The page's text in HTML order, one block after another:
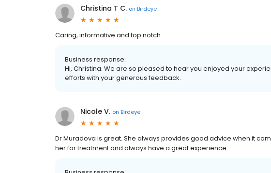
Christina T C. on Birdeye
Caring, informative and top notch.
Business response:
Hi, Christina. We are so pleased to hear you enjoyed your
efforts with your generous feedback.
Nicole V. on Birdeye
Dr Muradova is great. She always provides good advice when it
her for treatment and always have a great experience.